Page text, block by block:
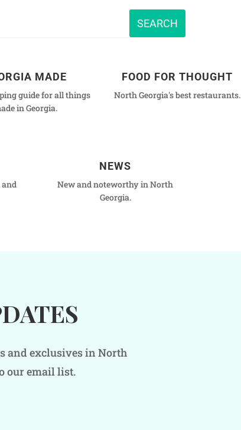
MADE
guide for all things
in Georgia.
FOOD FOR THOUGHT
North Georgia's best restaurants.
and
NEWS
New and noteworthy in North
Georgia.
and exclusives in North
our email list.